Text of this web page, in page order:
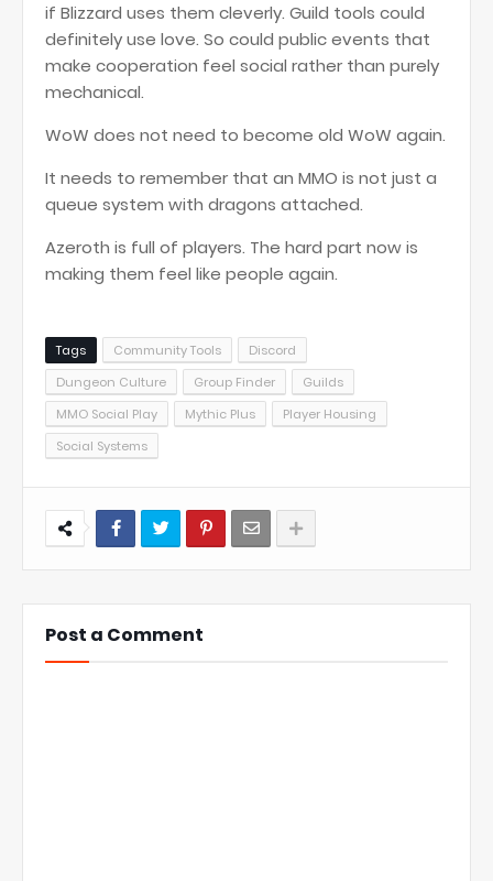
if Blizzard uses them cleverly. Guild tools could
definitely use love. So could public events that
make cooperation feel social rather than purely
mechanical.
WoW does not need to become old WoW again.
It needs to remember that an MMO is not just a
queue system with dragons attached.
Azeroth is full of players. The hard part now is
making them feel like people again.
Tags Community Tools
Discord
Dungeon Culture
Group Finder
Guilds
MMO Social Play
Mythic Plus
Player Housing
Social Systems
Post a Comment